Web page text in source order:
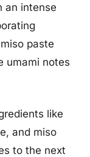
an intense
paste
umami notes
like
and miso
to the next